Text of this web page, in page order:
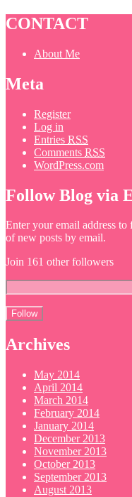
CONTACT
About Me
Meta
Register
Log in
Entries RSS
Comments RSS
WordPress.com
Follow Blog via
Enter your email address
of new posts by email.
Join 161 other followers
Archives
May 2014
April 2014
March 2014
February 2014
January 2014
December 2013
November 2013
October 2013
September 2013
August 2013